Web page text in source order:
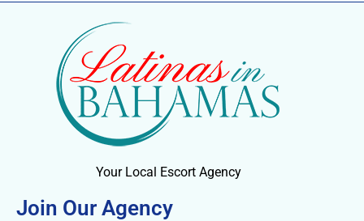
Your Local Escort Agency
Join Our Agency